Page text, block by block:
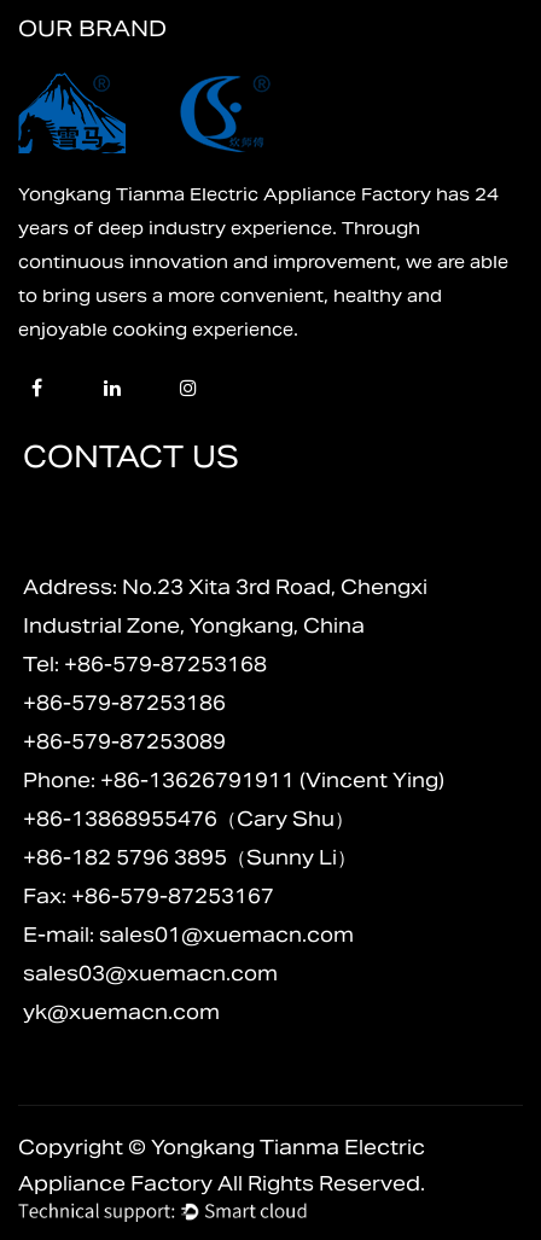
OUR BRAND
Yongkang Tianma Electric Appliance Factory has 24
years of deep industry experience. Through
continuous innovation and improvement, we are able
to bring users a more convenient, healthy and
enjoyable cooking experience.
CONTACT US
Address: No.23 Xita 3rd Road, Chengxi
Industrial Zone, Yongkang, China
Tel: +86-579-87253168
+86-579-87253186
+86-579-87253089
Phone: +86-13626791911 (Vincent Ying)
+86-13868955476（Cary Shu）
+86-182 5796 3895（Sunny Li）
Fax: +86-579-87253167
E-mail:sales01@xuemacn.com
sales03@xuemacn.com
yk@xuemacn.com
Copyright © Yongkang Tianma Electric
Appliance Factory All Rights Reserved.